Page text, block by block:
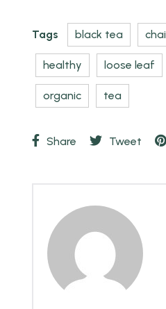
Tags black tea chai
healthy loose leaf
organic tea
Share Tweet